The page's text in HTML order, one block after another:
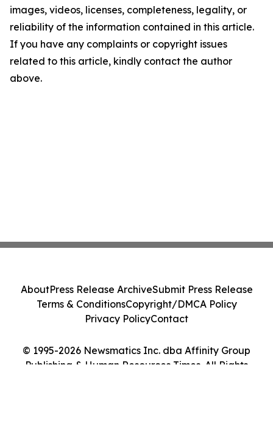
images, videos, licenses, completeness, legality, or
reliability of the information contained in this article.
If you have any complaints or copyright issues
related to this article, kindly contact the author
above.
© 1995-2026 Newsmatics Inc. dba Affinity Group
Publishing & Human Resources Times. All Rights
AboutPress Release ArchiveSubmit Press Release
Terms & ConditionsCopyright/DMCA Policy
Privacy PolicyContact